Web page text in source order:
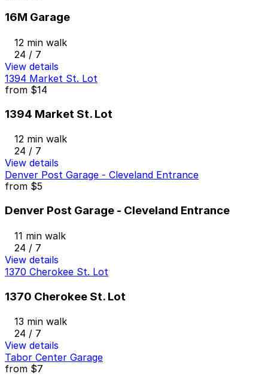
16M Garage
12 min walk
24 / 7
View details
1394 Market St. Lot
from $14
1394 Market St. Lot
12 min walk
24 / 7
View details
Denver Post Garage - Cleveland Entrance
from $5
Denver Post Garage - Cleveland Entrance
11 min walk
24 / 7
View details
1370 Cherokee St. Lot
1370 Cherokee St. Lot
13 min walk
24 / 7
View details
Tabor Center Garage
from $7